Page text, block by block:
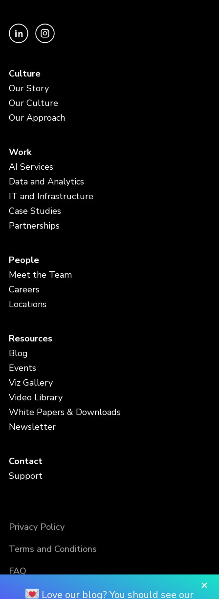
Culture
Our Story
Our Culture
Our Approach
Work
AI Services
Data and Analytics
IT and Infrastructure
Case Studies
Partnerships
People
Meet the Team
Careers
Locations
Resources
Blog
Events
Viz Gallery
Video Library
White Papers & Downloads
Newsletter
Contact
Support
Privacy Policy
Terms and Conditions
FAQ
×
Love our blog? You should see our